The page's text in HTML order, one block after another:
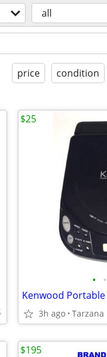
all
price condition
• •
3h ago Tarzana
$25
$195